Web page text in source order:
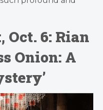
Oct. 6: Rian
Onion: A